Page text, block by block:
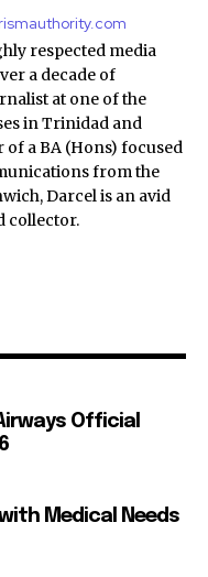
respected media
a decade of
at one of the
in Trinidad and
of a BA (Hons) focused
from the
Darcel is an avid
collector.
Official
Medical Needs